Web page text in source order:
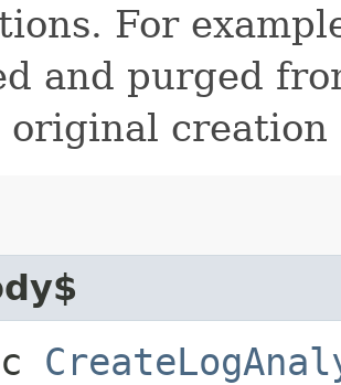
For
and purged
original